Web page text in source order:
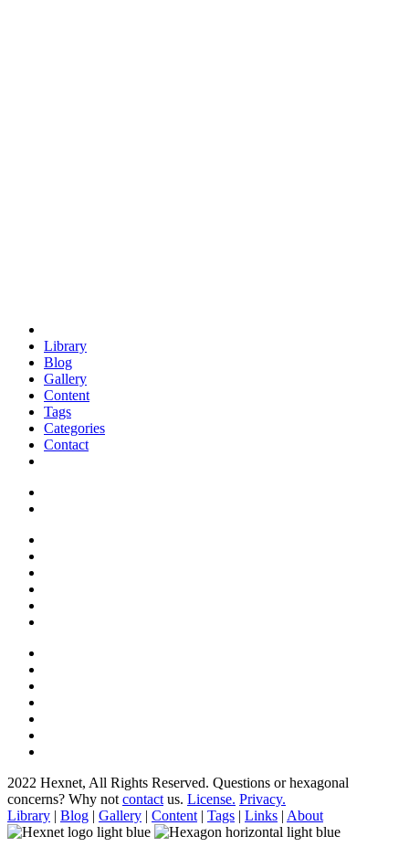
Library
Blog
Gallery
Content
Tags
Categories
Contact
2022 Hexnet, All Rights Reserved. Questions or hexagonal
concerns? Why not contact us. License. Privacy.
Library | Blog | Gallery | Content | Tags | Links | About